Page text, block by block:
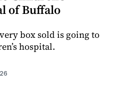
of Buffalo
box sold is going to
hospital.